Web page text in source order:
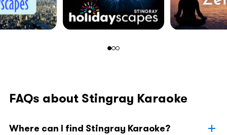
FAQs about Stingray Karaoke
Where can I find Stingray Karaoke?